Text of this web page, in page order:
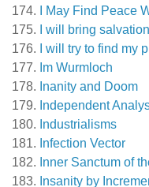
I May Find Peace
I will bring
I will try to find my
Im Wurmloch
Inanity and Doom
Independent
Industrialisms
Infection Vector
Inner Sanctum of
Insanity by